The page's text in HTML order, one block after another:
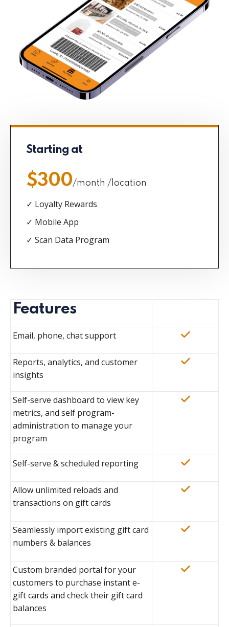
Starting at
$300/month /location
✓ Loyalty Rewards
✓ Mobile App
✓ Scan Data Program
Features
Email, phone, chat support
Reports, analytics, and customer
insights
Self-serve dashboard to view key
metrics, and self program-
administration to manage your
program
Self-serve & scheduled reporting
Allow unlimited reloads and
transactions on gift cards
Seamlessly import existing gift card
numbers & balances
Custom branded portal for your
customers to purchase instant e-
gift cards and check their gift card
balances